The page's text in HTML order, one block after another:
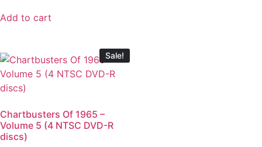
Add to cart
Sale!
Chartbusters Of 1965 –
Volume 5 (4 NTSC DVD-R
discs)